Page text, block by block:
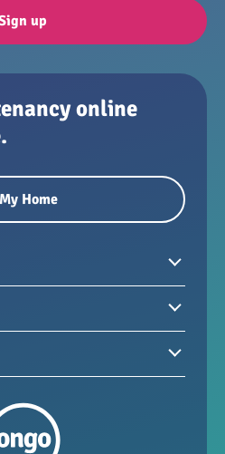
up
online
My Home